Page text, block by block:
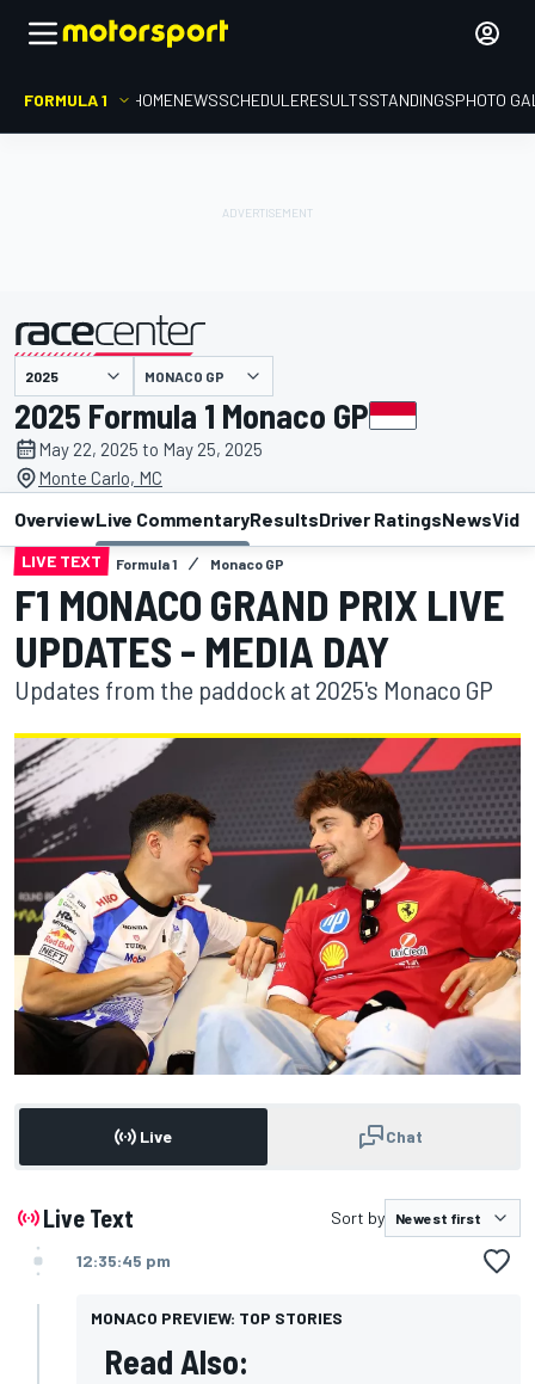
FORMULA 1 HOMENEWSSCHEDULERESULTSSTANDINGSPHOTO
MONACO GP
2025 Formula 1 Monaco GP
May 22, 2025 to May 25, 2025
Monte Carlo, MC
OverviewLive CommentaryResultsDriver RatingsNews
LIVE TEXT Formula 1 Monaco GP
F1 MONACO GRAND PRIX LIVE
UPDATES - MEDIA DAY
Updates from the paddock at 2025's Monaco GP
Live Chat
Live Text Sort by
12:35:45 pm
MONACO PREVIEW: TOP STORIES
Read Also: